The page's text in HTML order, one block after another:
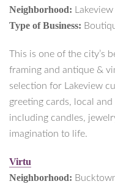
Neighborhood: Lakeview
Type of Business:
This is one of the city’s
framing and antique &
selection for Lakeview
greeting cards, local
including candles,
imagination to life.
Virtu
Neighborhood: